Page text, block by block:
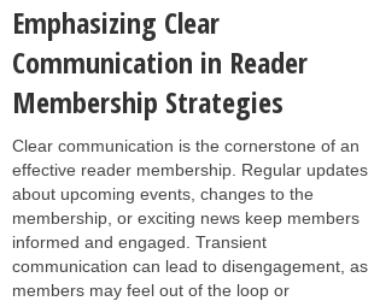
Emphasizing Clear
Communication in Reader
Membership Strategies
Clear communication is the cornerstone of an
effective reader membership. Regular updates
about upcoming events, changes to the
membership, or exciting news keep members
informed and engaged. Transient
communication can lead to disengagement, as
members may feel out of the loop or